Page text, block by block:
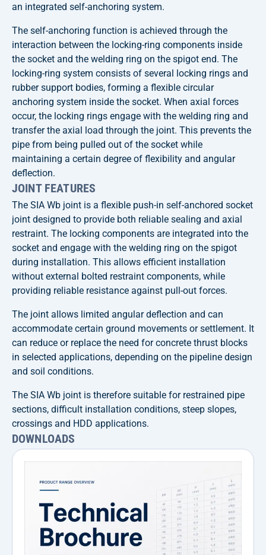
an integrated self-anchoring system.
The self-anchoring function is achieved through the
interaction between the locking-ring components inside
the socket and the welding ring on the spigot end. The
locking-ring system consists of several locking rings and
rubber support bodies, forming a flexible circular
anchoring system inside the socket. When axial forces
occur, the locking rings engage with the welding ring and
transfer the axial load through the joint. This prevents the
pipe from being pulled out of the socket while
maintaining a certain degree of flexibility and angular
deflection.
JOINT FEATURES
The SIA Wb joint is a flexible push-in self-anchored socket
joint designed to provide both reliable sealing and axial
restraint. The locking components are integrated into the
socket and engage with the welding ring on the spigot
during installation. This allows efficient installation
without external bolted restraint components, while
providing reliable resistance against pull-out forces.
The joint allows limited angular deflection and can
accommodate certain ground movements or settlement. It
can reduce or replace the need for concrete thrust blocks
in selected applications, depending on the pipeline design
and soil conditions.
The SIA Wb joint is therefore suitable for restrained pipe
sections, difficult installation conditions, steep slopes,
crossings and HDD applications.
DOWNLOADS